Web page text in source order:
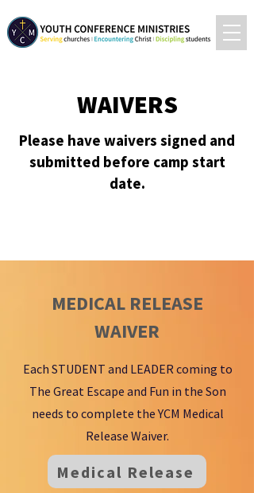
WAIVERS
Please have waivers signed and
submitted before camp start
date.
MEDICAL RELEASE
WAIVER
Each STUDENT and LEADER coming to
The Great Escape and Fun in the Son
needs to complete the YCM Medical
Release Waiver.
Medical Release